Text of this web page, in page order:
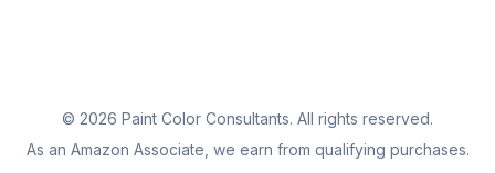
© 2026 Paint Color Consultants. All rights reserved.
As an Amazon Associate, we earn from qualifying purchases.